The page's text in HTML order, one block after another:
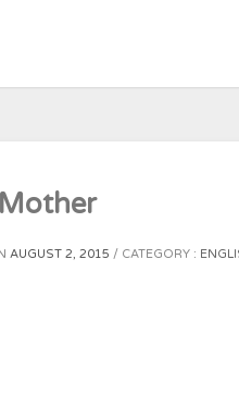
Mother
AUGUST 2, 2015 CATEGORY :